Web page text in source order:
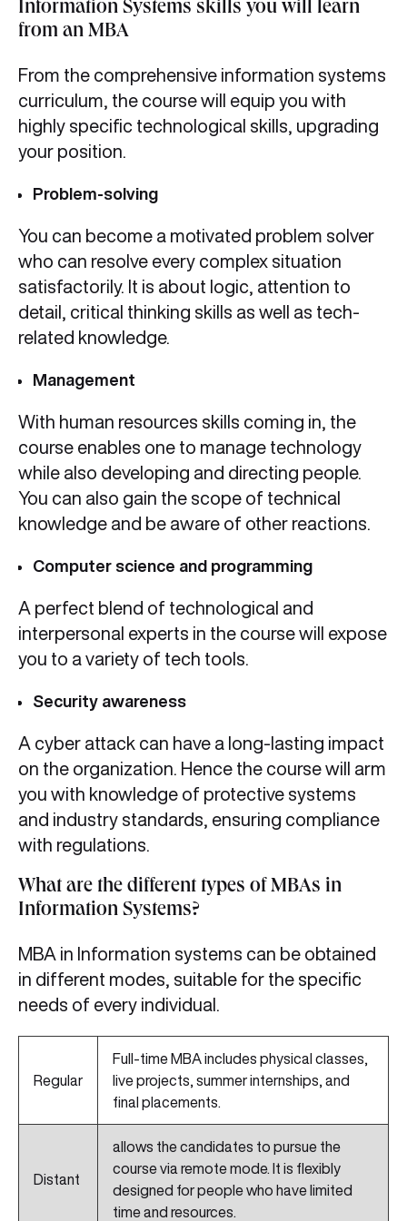
Information Systems skills you will learn
from an MBA
From the comprehensive information systems
curriculum, the course will equip you with
highly specific technological skills, upgrading
your position.
Problem-solving
You can become a motivated problem solver
who can resolve every complex situation
satisfactorily. It is about logic, attention to
detail, critical thinking skills as well as tech-
related knowledge.
Management
With human resources skills coming in, the
course enables one to manage technology
while also developing and directing people.
You can also gain the scope of technical
knowledge and be aware of other reactions.
Computer science and programming
A perfect blend of technological and
interpersonal experts in the course will expose
you to a variety of tech tools.
Security awareness
A cyber attack can have a long-lasting impact
on the organization. Hence the course will arm
you with knowledge of protective systems
and industry standards, ensuring compliance
with regulations.
What are the different types of MBAs in
Information Systems?
MBA in Information systems can be obtained
in different modes, suitable for the specific
needs of every individual.
Regular
Full-time MBA includes physical classes,
live projects, summer internships, and
final placements.
Distant
allows the candidates to pursue the
course via remote mode. It is flexibly
designed for people who have limited
time and resources.